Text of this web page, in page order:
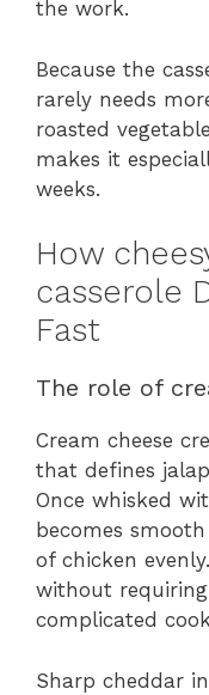
the work.
Because the
rarely needs
roasted
makes it
weeks.
How
casserole
Fast
The role of
Cream cheese
that defines
Once whisked
becomes
of chicken
without
complicated
Sharp cheddar